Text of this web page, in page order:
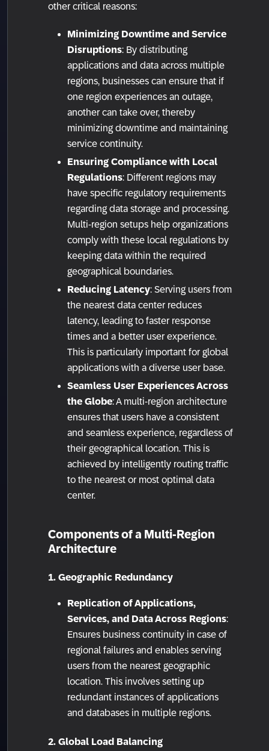
other critical reasons:
Minimizing Downtime and Service
Disruptions: By distributing
applications and data across multiple
regions, businesses can ensure that if
one region experiences an outage,
another can take over, thereby
minimizing downtime and maintaining
service continuity.
Ensuring Compliance with Local
Regulations: Different regions may
have specific regulatory requirements
regarding data storage and processing.
Multi-region setups help organizations
comply with these local regulations by
keeping data within the required
geographical boundaries.
Reducing Latency: Serving users from
the nearest data center reduces
latency, leading to faster response
times and a better user experience.
This is particularly important for global
applications with a diverse user base.
Seamless User Experiences Across
the Globe: A multi-region architecture
ensures that users have a consistent
and seamless experience, regardless of
their geographical location. This is
achieved by intelligently routing traffic
to the nearest or most optimal data
center.
Components of a Multi-Region
Architecture
1. Geographic Redundancy
Replication of Applications,
Services, and Data Across Regions:
Ensures business continuity in case of
regional failures and enables serving
users from the nearest geographic
location. This involves setting up
redundant instances of applications
and databases in multiple regions.
2. Global Load Balancing